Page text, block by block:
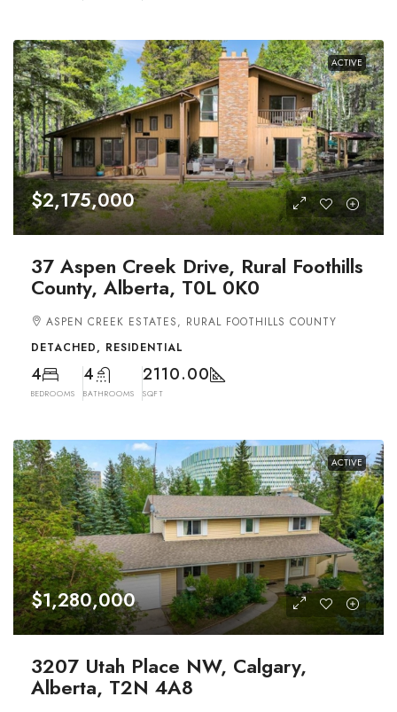
ACTIVE
$2,175,000
37 Aspen Creek Drive, Rural Foothills
County, Alberta, T0L 0K0
ASPEN CREEK ESTATES, RURAL FOOTHILLS COUNTY
DETACHED, RESIDENTIAL
4
BEDROOMS
4
BATHROOMS
2110.00
SQFT
ACTIVE
$1,280,000
3207 Utah Place NW, Calgary,
Alberta, T2N 4A8